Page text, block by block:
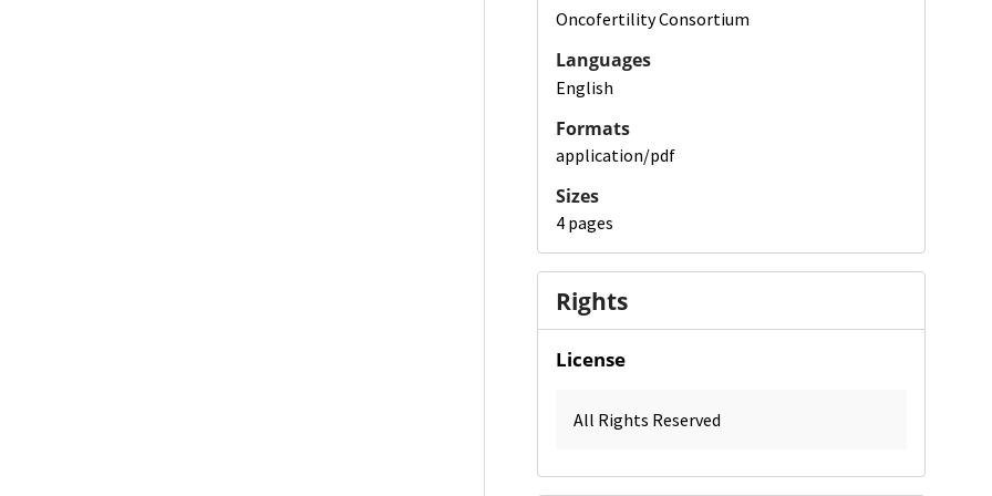
Oncofertility Consortium
Languages
English
Formats
application/pdf
Sizes
4 pages
Rights
License
All Rights Reserved